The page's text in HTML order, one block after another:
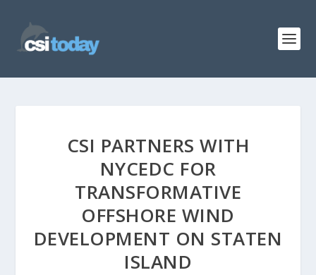
CSI PARTNERS WITH
NYCEDC FOR
TRANSFORMATIVE
OFFSHORE WIND
DEVELOPMENT ON STATEN
ISLAND